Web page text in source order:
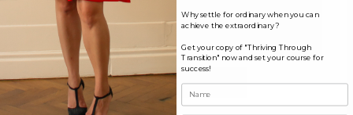
Name*
Why settle for ordinary when you can
achieve the extraordinary?
Get your copy of "Thriving Through
Transition" now and set your course for
success!